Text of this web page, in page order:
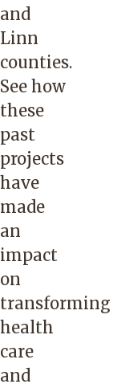
and
Linn
counties.
See how
these
past
projects
have
made
an
impact
on
transforming
health
care
and